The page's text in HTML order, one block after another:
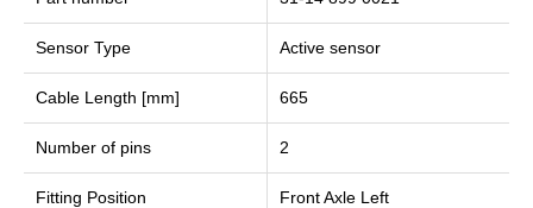
Sensor Type Active sensor
Cable Length [mm] 665
Number of pins 2
Fitting Position Front Axle Left